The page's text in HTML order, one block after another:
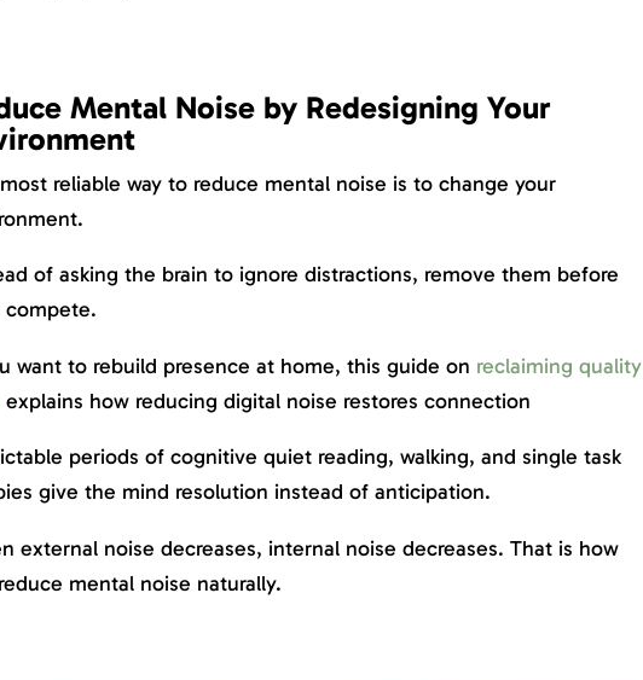
Mental Noise by Redesigning Your
reliable way to reduce mental noise is to change your
of asking the brain to ignore distractions, remove them before
want to rebuild presence at home, this guide on reclaiming quality
explains how reducing digital noise restores connection
periods of cognitive quiet reading, walking, and single task
give the mind resolution instead of anticipation.
external noise decreases, internal noise decreases. That is how
mental noise naturally.